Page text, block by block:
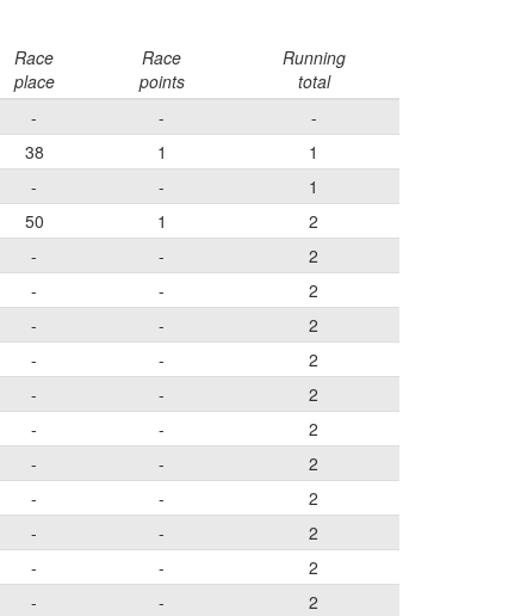
Race
place
Race
points
Running
total
- -
-
38 1
1
- -
1
50 1
2
- -
2
- -
2
- -
2
- -
2
- -
2
- -
2
- -
2
- -
2
- -
2
- -
2
- -
2